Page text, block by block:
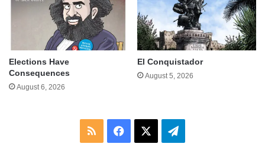
Elections Have
Consequences
August 6, 2026
El Conquistador
August 5, 2026
RSS Facebook Telegram